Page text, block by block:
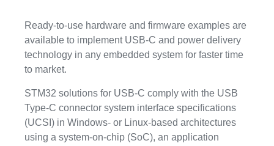
Ready-to-use hardware and firmware examples are
available to implement USB-C and power delivery
technology in any embedded system for faster time
to market.
STM32 solutions for USB-C comply with the USB
Type-C connector system interface specifications
(UCSI) in Windows- or Linux-based architectures
using a system-on-chip (SoC), an application